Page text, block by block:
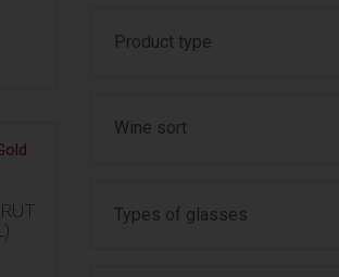
Product type
Wine sort
Types of glasses